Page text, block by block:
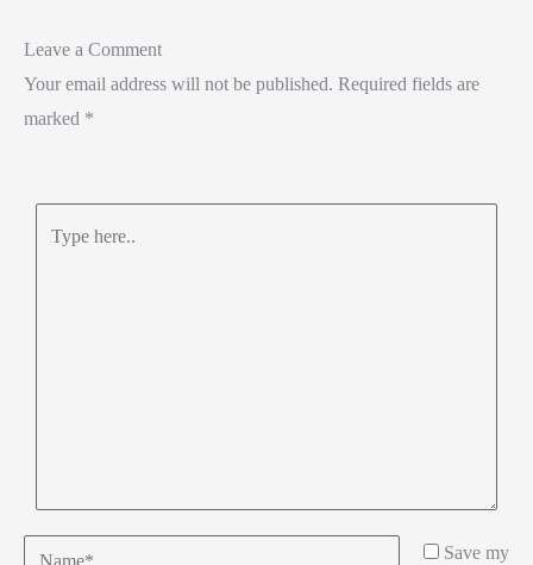
Leave a Comment
Your email address will not be published. Required fields are
marked *
Name*
Save my